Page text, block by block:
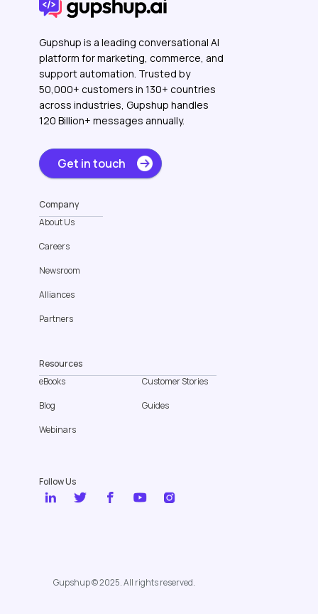
Gupshup is a leading conversational AI
platform for marketing, commerce, and
support automation. Trusted by
50,000+ customers in 130+ countries
across industries, Gupshup handles
120 Billion+ messages annually.
Get in touch
Company
About Us
Careers
Newsroom
Alliances
Partners
Resources
eBooks
Customer Stories
Blog
Guides
Webinars
Follow Us
Gupshup © 2025. All rights reserved.